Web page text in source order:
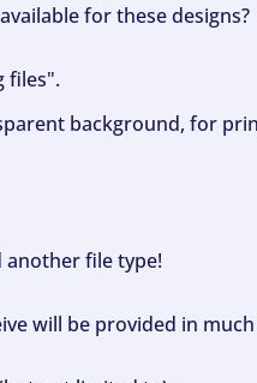
for these designs?
files".
background, for
another file type!
will be provided in